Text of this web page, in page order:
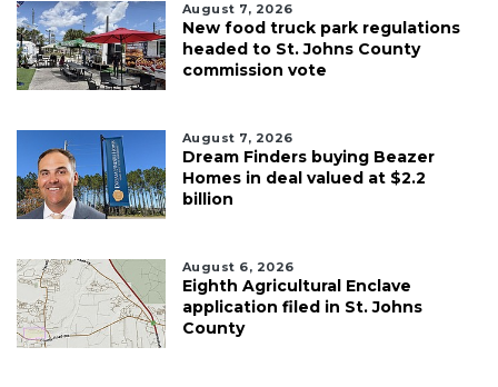
August 7, 2026
New food truck park regulations
headed to St. Johns County
commission vote
August 7, 2026
Dream Finders buying Beazer
Homes in deal valued at $2.2
billion
August 6, 2026
Eighth Agricultural Enclave
application filed in St. Johns
County